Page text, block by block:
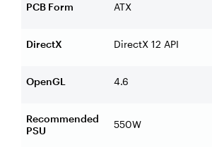
PCB Form ATX
DirectX DirectX 12 API
OpenGL 4.6
Recommended
PSU
550W